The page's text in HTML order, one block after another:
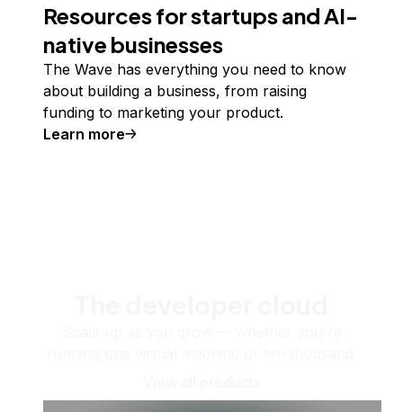
Resources for startups and AI-
native businesses
The Wave has everything you need to know
about building a business, from raising
funding to marketing your product.
Learn more